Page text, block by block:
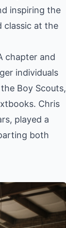
inspiring the
classic at the
chapter and
individuals
Boy Scouts,
Chris
played a
both